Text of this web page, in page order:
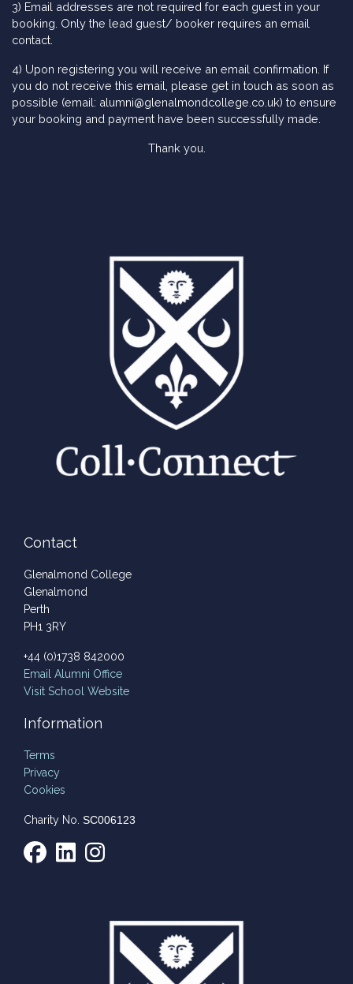
3) Email addresses are not required for each guest in your
booking. Only the lead guest/ booker requires an email
contact.
4) Upon registering you will receive an email confirmation. If
you do not receive this email, please get in touch as soon as
possible (email: alumni@glenalmondcollege.co.uk) to ensure
your booking and payment have been successfully made.
Thank you.
Contact
Glenalmond College
Glenalmond
Perth
PH1 3RY
+44 (0)1738 842000
Email Alumni Office
Visit School Website
Information
Terms
Privacy
Cookies
Charity No. SC006123